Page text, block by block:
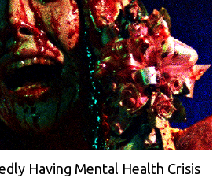
Having Mental Health Crisis